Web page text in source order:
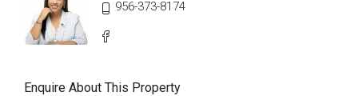
956-373-8174
Enquire About This Property